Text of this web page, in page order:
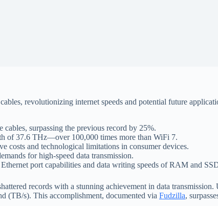
revolutionizing internet speeds and potential future
surpassing the previous record by 25%.
of 37.6 THz—over 100,000 times more than WiFi 7.
costs and technological limitations in consumer devices.
for high-speed data transmission.
port capabilities and data writing speeds of RAM and
records with a stunning achievement in data
(TB/s). This accomplishment, documented via Fudzilla,